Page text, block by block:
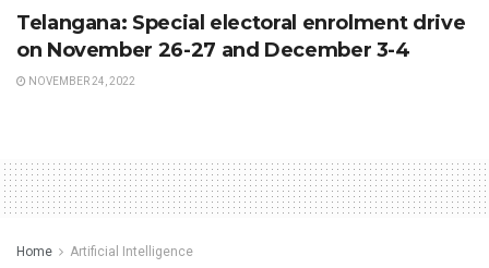
Telangana: Special electoral enrolment drive
on November 26-27 and December 3-4
NOVEMBER 24, 2022
Home Artificial Intelligence